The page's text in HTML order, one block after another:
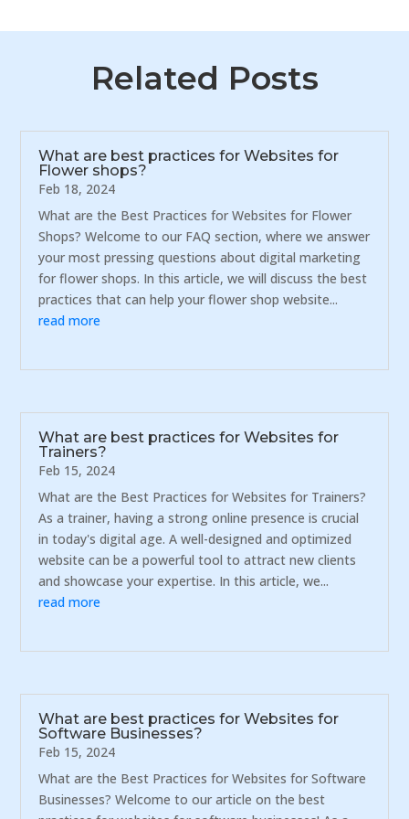
Related Posts
What are best practices for Websites for
Flower shops?
Feb 18, 2024
What are the Best Practices for Websites for Flower
Shops? Welcome to our FAQ section, where we answer
your most pressing questions about digital marketing
for flower shops. In this article, we will discuss the best
practices that can help your flower shop website...
read more
What are best practices for Websites for
Trainers?
Feb 15, 2024
What are the Best Practices for Websites for Trainers?
As a trainer, having a strong online presence is crucial
in today's digital age. A well-designed and optimized
website can be a powerful tool to attract new clients
and showcase your expertise. In this article, we...
read more
What are best practices for Websites for
Software Businesses?
Feb 15, 2024
What are the Best Practices for Websites for Software
Businesses? Welcome to our article on the best